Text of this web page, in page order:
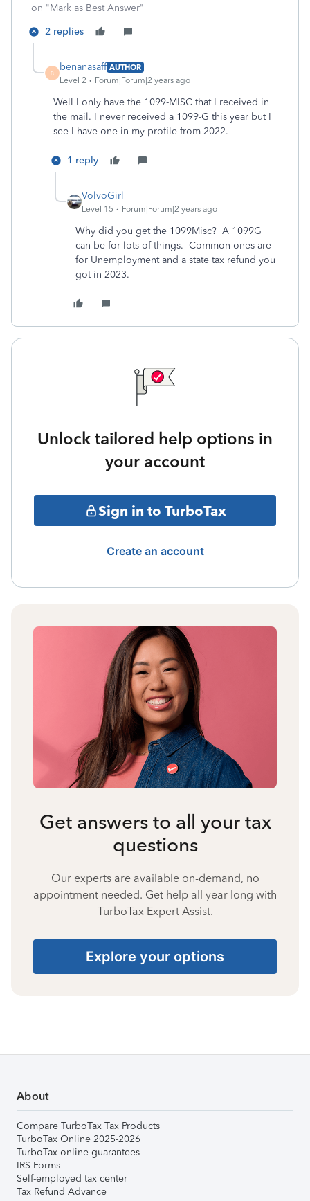
on "Mark as Best Answer"
2 replies
B
benanasaff AUTHOR
Level 2
Forum|Forum|2 years ago
Well I only have the 1099-MISC that I received in
the mail. I never received a 1099-G this year but I
see I have one in my profile from 2022.
1 reply
VolvoGirl
Level 15 Forum|Forum|2 years ago
Why did you get the 1099Misc? A 1099G
can be for lots of things. Common ones are
for Unemployment and a state tax refund you
got in 2023.
Unlock tailored help options in
your account
Sign in to TurboTax
Create an account
Get answers to all your tax
questions
Our experts are available on-demand, no
appointment needed. Get help all year long with
TurboTax Expert Assist.
Explore your options
About
Compare TurboTax Tax Products
TurboTax Online 2025-2026
TurboTax online guarantees
IRS Forms
Self-employed tax center
Tax Refund Advance